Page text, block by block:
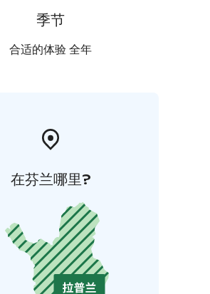
and recreation :)1km to Simojoen
季节
合适的体验 全年
在芬兰哪里?